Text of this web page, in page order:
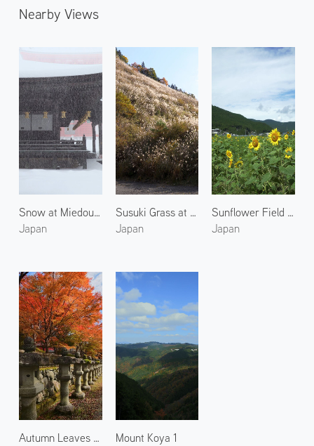
Nearby Views
Snow at Miedou Kongobuji Temple
Japan
Susuki Grass at Mount Koya
Japan
Sunflower Field in Kumano
Japan
Autumn Leaves at Mt. Koya 1
Mount Koya 1